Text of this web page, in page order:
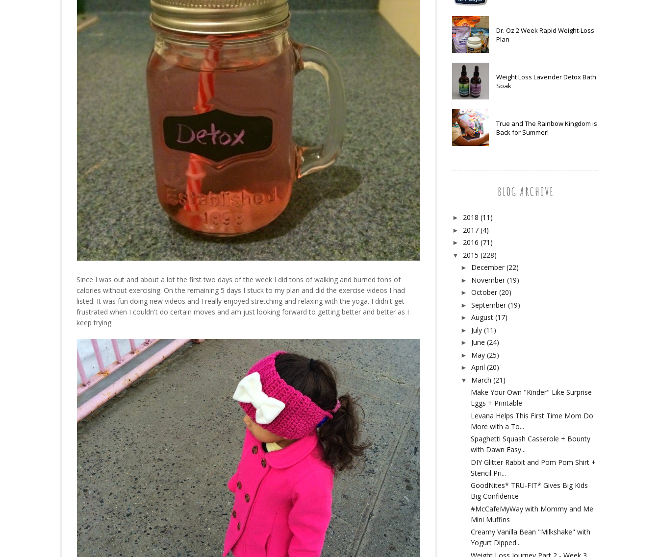
Since I was out and about a lot the first two days of the week I did tons of walking and burned tons of
calories without exercising. On the remaining 5 days I stuck to my plan and did the exercise videos I had
listed. It was fun doing new videos and I really enjoyed stretching and relaxing with the yoga. I didn't get
frustrated when I couldn't do certain moves and am just looking forward to getting better and better as I
keep trying.
Dr. Oz 2 Week Rapid Weight-Loss
Plan
Weight Loss Lavender Detox Bath
Soak
True and The Rainbow Kingdom is
Back for Summer!
BLOG ARCHIVE
► 2018 (11)
► 2017 (4)
► 2016 (71)
▼ 2015 (228)
► December (22)
► November (19)
► October (20)
► September (19)
► August (17)
► July (11)
► June (24)
► May (25)
► April (20)
▼ March (21)
Make Your Own "Kinder" Like Surprise
Eggs + Printable
Levana Helps This First Time Mom Do
More with a To...
Spaghetti Squash Casserole + Bounty
with Dawn Easy...
DIY Glitter Rabbit and Pom Pom Shirt +
Stencil Pri...
GoodNites* TRU-FIT* Gives Big Kids
Big Confidence
#McCafeMyWay with Mommy and Me
Mini Muffins
Creamy Vanilla Bean "Milkshake" with
Yogurt Dipped...
Weight Loss Journey Part 2 - Week 3